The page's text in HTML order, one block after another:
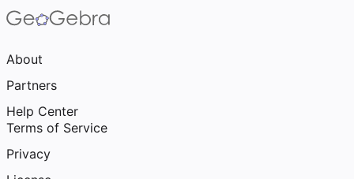
About
Partners
Help Center
Terms of Service
Privacy